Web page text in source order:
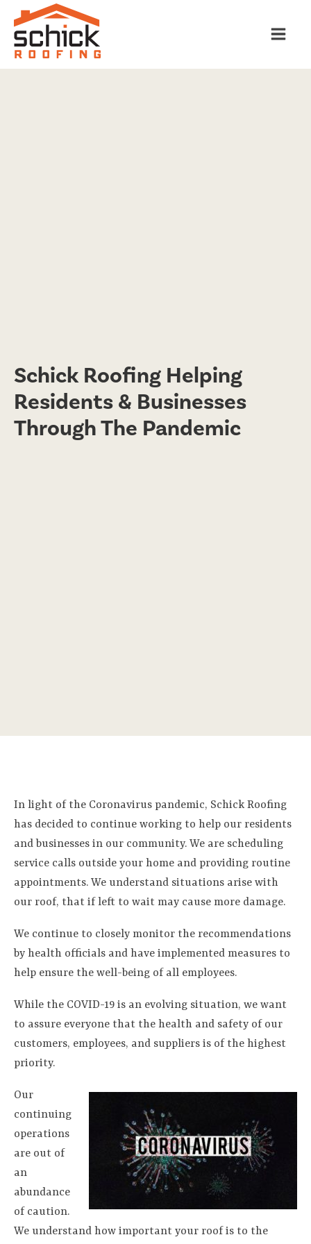
Schick Roofing Helping
Residents & Businesses
Through The Pandemic
In light of the Coronavirus pandemic, Schick Roofing
has decided to continue working to help our residents
and businesses in our community. We are scheduling
service calls outside your home and providing routine
appointments. We understand situations arise with
our roof, that if left to wait may cause more damage.
We continue to closely monitor the recommendations
by health officials and have implemented measures to
help ensure the well-being of all employees.
While the COVID-19 is an evolving situation, we want
to assure everyone that the health and safety of our
customers, employees, and suppliers is of the highest
priority.
Our
continuing
operations
are out of
an
abundance
of caution.
We understand how important your roof is to the